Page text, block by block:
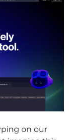
on our